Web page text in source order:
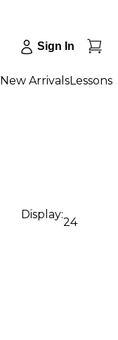
Sign In
New ArrivalsLessons
Display:
24